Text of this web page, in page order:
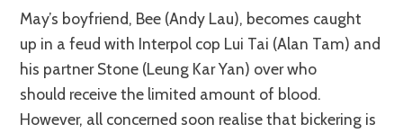
May’s boyfriend, Bee (Andy Lau), becomes caught
up in a feud with Interpol cop Lui Tai (Alan Tam) and
his partner Stone (Leung Kar Yan) over who
should receive the limited amount of blood.
However, all concerned soon realise that bickering is